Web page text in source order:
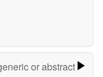
or abstract